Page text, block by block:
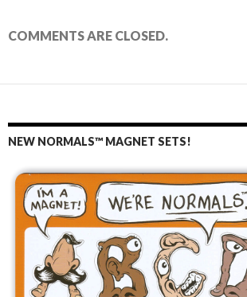
COMMENTS ARE CLOSED.
NEW NORMALS™ MAGNET SETS!